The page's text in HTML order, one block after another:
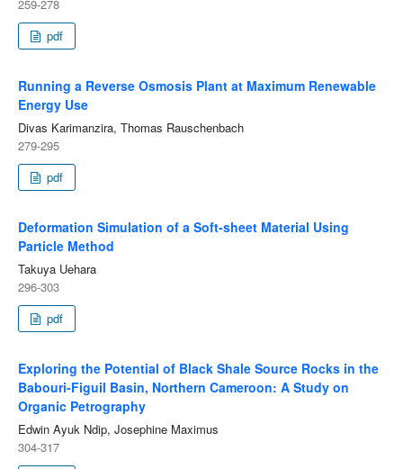
259-278
pdf
Running a Reverse Osmosis Plant at Maximum Renewable
Energy Use
Divas Karimanzira, Thomas Rauschenbach
279-295
pdf
Deformation Simulation of a Soft-sheet Material Using
Particle Method
Takuya Uehara
296-303
pdf
Exploring the Potential of Black Shale Source Rocks in the
Babouri-Figuil Basin, Northern Cameroon: A Study on
Organic Petrography
Edwin Ayuk Ndip, Josephine Maximus
304-317